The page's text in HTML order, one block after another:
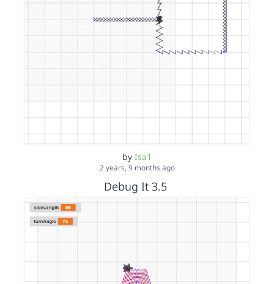
by Isa1
2 years, 9 months ago
Debug It 3.5